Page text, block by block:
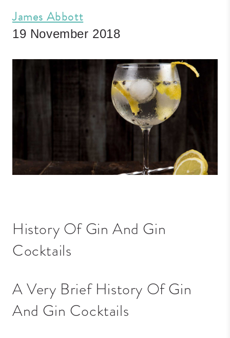
James Abbott
19 November 2018
History Of Gin And Gin
Cocktails
A Very Brief History Of Gin
And Gin Cocktails